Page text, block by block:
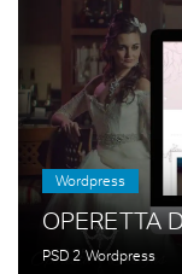
Wordpress
OPERETTA
PSD 2 Wordpress